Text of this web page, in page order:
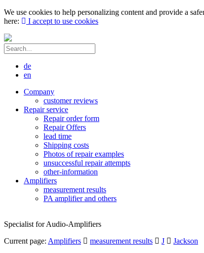
We use cookies to help personalizing content and provide a
here:
I accept to use cookies
de
en
Company
customer reviews
Repair service
Repair order form
Repair Offers
lead time
Shipping costs
Photos of repair examples
unsuccessful repair attempts
other-information
Amplifiers
measurement results
PA amplifier and others
Specialist for Audio-Amplifiers
Current page: Amplifiers measurement results J
Jackson